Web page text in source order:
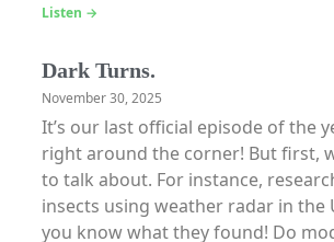
Listen →
Dark Turns.
November 30, 2025
It’s our last official episode of the
right around the corner! But first,
to talk about. For instance,
insects using weather radar in the
you know what they found! Do